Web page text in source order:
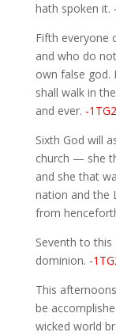
hath spoken it.
Fifth everyone
and who do
own false god.
shall walk in
and ever. -
Sixth God will
church — she
and she that
nation and the
from
Seventh to
dominion. -
This
be
wicked world